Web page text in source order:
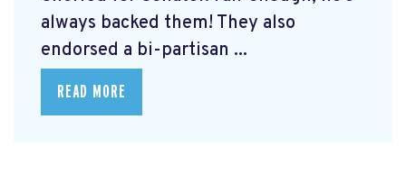
always backed them! They also
endorsed a bi-partisan ...
READ MORE